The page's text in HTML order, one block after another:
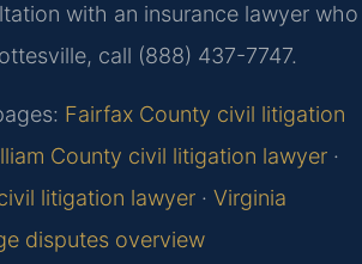
with an insurance lawyer who
call (888) 437-7747.
Fairfax County civil litigation
County civil litigation lawyer ·
litigation lawyer · Virginia
disputes overview